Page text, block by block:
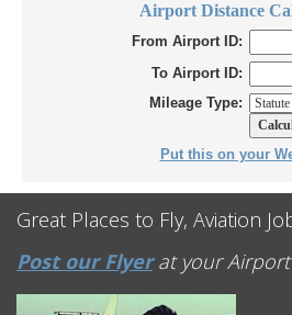
Airport Distance
From Airport ID:
To Airport ID:
Mileage Type:
Put this on your
Great Places to Fly, Aviation
Post our Flyerat your Airport